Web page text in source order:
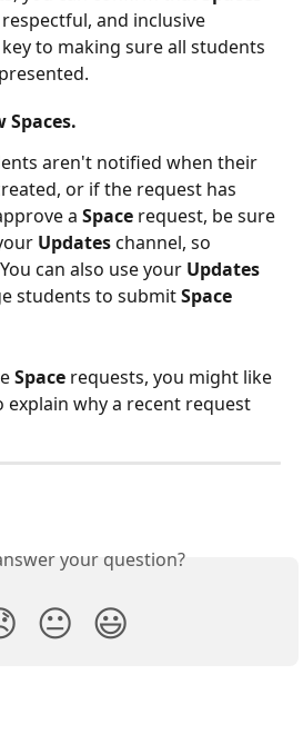
and inclusive
to making sure all students
aren't notified when their
or if the request has
a Space request, be sure
Updates channel, so
can also use your Updates
students to submit Space
Space requests, you might like
explain why a recent request
your question?
😐 😃